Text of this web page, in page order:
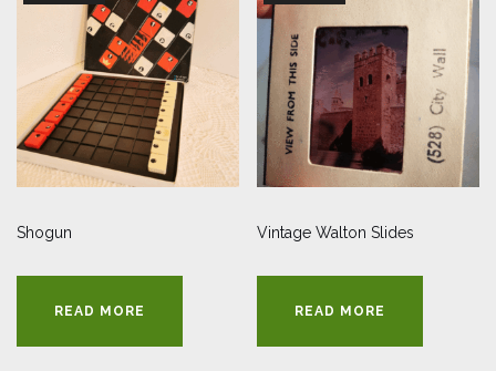
Shogun
READ MORE
Vintage Walton Slides
READ MORE